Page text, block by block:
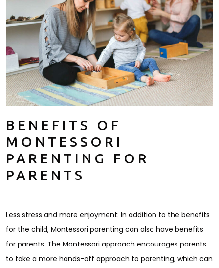
BENEFITS OF
MONTESSORI
PARENTING FOR
PARENTS
Less stress and more enjoyment: In addition to the benefits
for the child, Montessori parenting can also have benefits
for parents. The Montessori approach encourages parents
to take a more hands-off approach to parenting, which can